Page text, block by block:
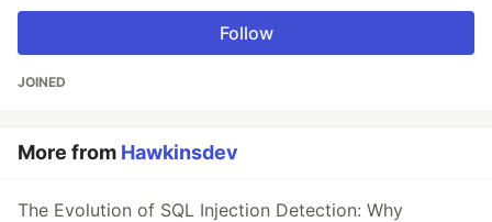
Follow
JOINED
More from Hawkinsdev
The Evolution of SQL Injection Detection: Why